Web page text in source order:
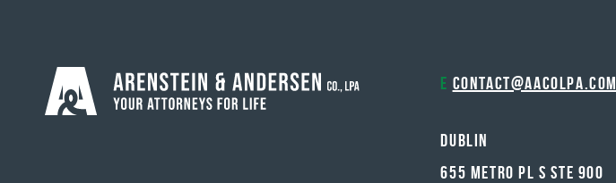
E contact@aacolpa.com
Dublin
655 METRO PL S STE 900